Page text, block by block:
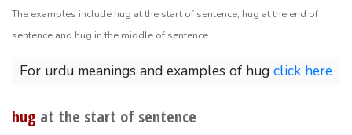
The examples include hug at the start of sentence, hug at the end of
sentence and hug in the middle of sentence
For urdu meanings and examples of hug click here
hug at the start of sentence